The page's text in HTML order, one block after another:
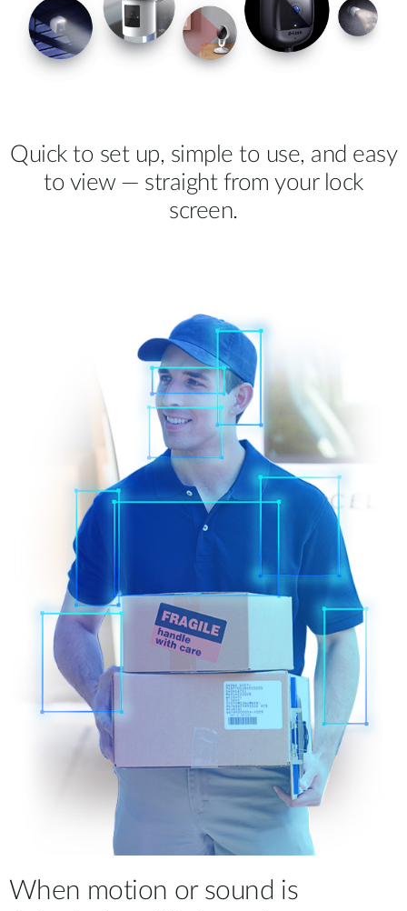
Quick to set up, simple to use, and easy
to view — straight from your lock
screen.
When motion or sound is